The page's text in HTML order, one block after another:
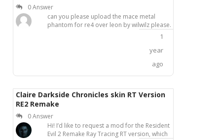
0 Answer
can you please upload the mace metal
phantom for re4 over leon by wilwilz please.
1
year
ago
Claire Darkside Chronicles skin RT Version
RE2 Remake
0 Answer
Hi! I’d like to request a mod for the Resident
Evil 2 Remake Ray Tracing RT version, which